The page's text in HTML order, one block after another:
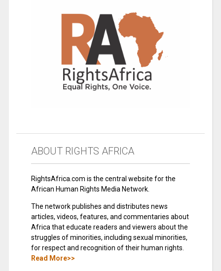
ABOUT RIGHTS AFRICA
RightsAfrica.com is the central website for the
African Human Rights Media Network.
The network publishes and distributes news
articles, videos, features, and commentaries about
Africa that educate readers and viewers about the
struggles of minorities, including sexual minorities,
for respect and recognition of their human rights.
Read More>>